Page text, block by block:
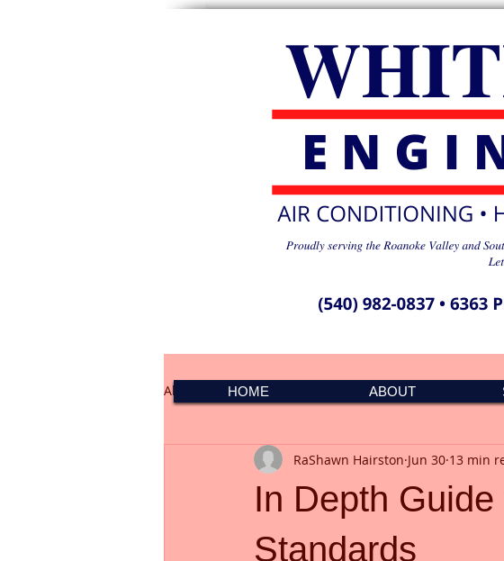
All Posts PMS Spike 041501
In Depth
Standards
RaShawn Hairston Jun 30 13 min
HOME ABOUT